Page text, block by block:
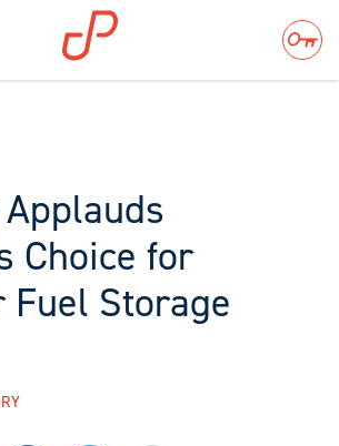
Choice for
Fuel Storage